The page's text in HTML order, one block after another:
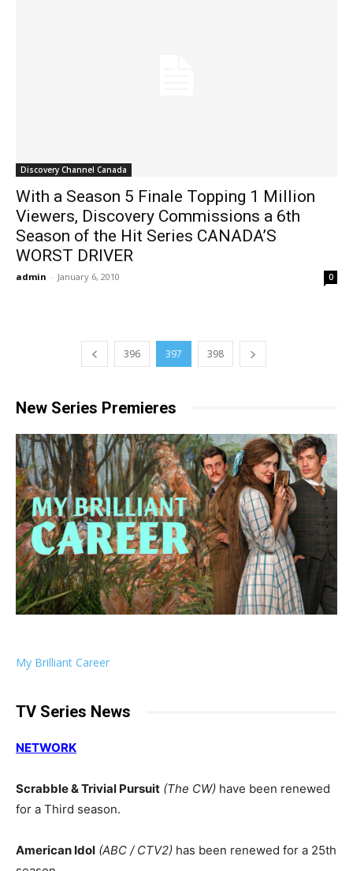
Discovery Channel Canada
With a Season 5 Finale Topping 1 Million
Viewers, Discovery Commissions a 6th
Season of the Hit Series CANADA’S
WORST DRIVER
admin - January 6, 2010 0
396 397 398
New Series Premieres
My Brilliant Career
TV Series News
NETWORK
Scrabble & Trivial Pursuit (The CW) have been renewed
for a Third season.
American Idol (ABC / CTV2) has been renewed for a 25th